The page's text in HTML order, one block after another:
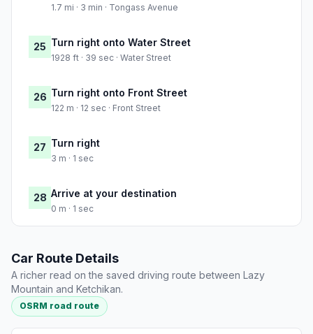
1.7 mi · 3 min · Tongass Avenue
25 Turn right onto Water Street
1928 ft · 39 sec · Water Street
26 Turn right onto Front Street
122 m · 12 sec · Front Street
27 Turn right
3 m · 1 sec
28 Arrive at your destination
0 m · 1 sec
Car Route Details
A richer read on the saved driving route between Lazy
Mountain and Ketchikan.
OSRM road route